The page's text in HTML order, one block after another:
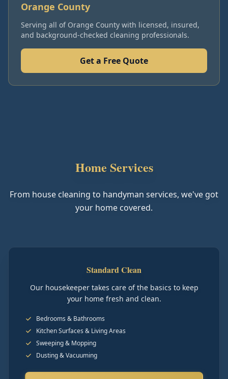
Orange County
Serving all of Orange County with licensed, insured,
and background-checked cleaning professionals.
Get a Free Quote
Home Services
From house cleaning to handyman services, we've got
your home covered.
Standard Clean
Our housekeeper takes care of the basics to keep
your home fresh and clean.
Bedrooms & Bathrooms
Kitchen Surfaces & Living Areas
Sweeping & Mopping
Dusting & Vacuuming